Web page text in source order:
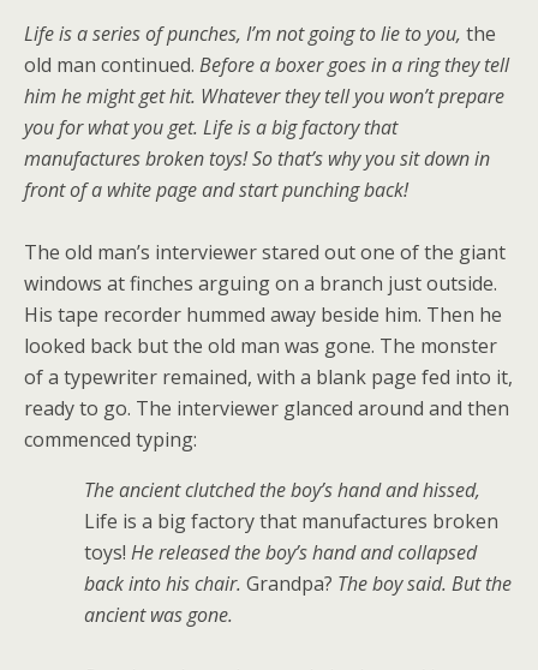
Life is a series of punches, I’m not going to lie to you, the
old man continued. Before a boxer goes in a ring they tell
him he might get hit. Whatever they tell you won’t prepare
you for what you get. Life is a big factory that
manufactures broken toys! So that’s why you sit down in
front of a white page and start punching back!
The old man’s interviewer stared out one of the giant
windows at finches arguing on a branch just outside.
His tape recorder hummed away beside him. Then he
looked back but the old man was gone. The monster
of a typewriter remained, with a blank page fed into it,
ready to go. The interviewer glanced around and then
commenced typing:
The ancient clutched the boy’s hand and hissed,
Life is a big factory that manufactures broken
toys! He released the boy’s hand and collapsed
back into his chair. Grandpa? The boy said. But the
ancient was gone.